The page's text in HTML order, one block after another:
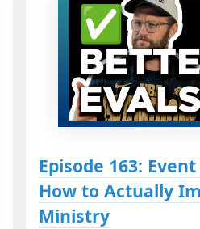
Episode 163:
How to Actually
Ministry